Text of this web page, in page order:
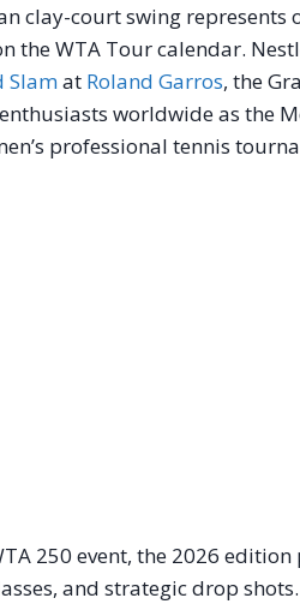
clay-court swing
the WTA Tour calendar.
Slamat Roland Garros, the
worldwide as the
professional tennis
250 event, the 2026
and strategic drop shots.